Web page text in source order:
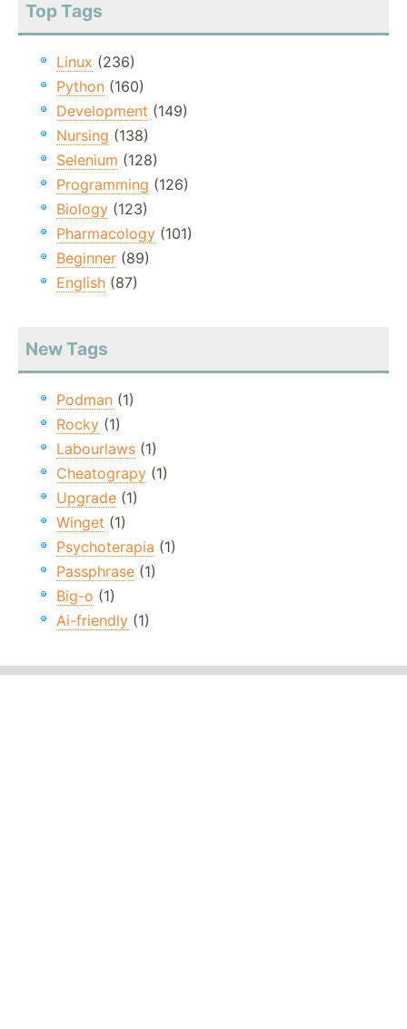
Top Tags
Linux (236)
Python (160)
Development (149)
Nursing (138)
Selenium (128)
Programming (126)
Biology (123)
Pharmacology (101)
Beginner (89)
English (87)
New Tags
Podman (1)
Rocky (1)
Labourlaws (1)
Cheatograpy (1)
Upgrade (1)
Winget (1)
Psychoterapia (1)
Passphrase (1)
Big-o (1)
Ai-friendly (1)